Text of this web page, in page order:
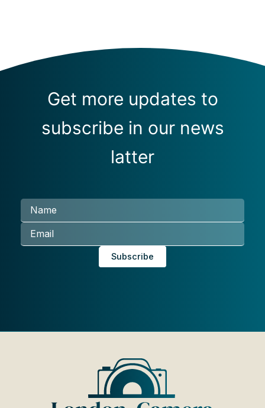
Get more updates to
subscribe in our news
latter